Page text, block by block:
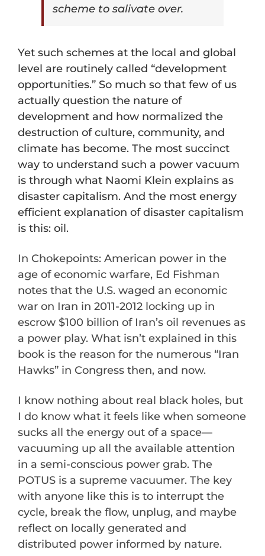
scheme to salivate over.
Yet such schemes at the local and global
level are routinely called “development
opportunities.” So much so that few of us
actually question the nature of
development and how normalized the
destruction of culture, community, and
climate has become. The most succinct
way to understand such a power vacuum
is through what Naomi Klein explains as
disaster capitalism. And the most energy
efficient explanation of disaster capitalism
is this: oil.
In Chokepoints: American power in the
age of economic warfare, Ed Fishman
notes that the U.S. waged an economic
war on Iran in 2011-2012 locking up in
escrow $100 billion of Iran’s oil revenues as
a power play. What isn’t explained in this
book is the reason for the numerous “Iran
Hawks” in Congress then, and now.
I know nothing about real black holes, but
I do know what it feels like when someone
sucks all the energy out of a space—
vacuuming up all the available attention
in a semi-conscious power grab. The
POTUS is a supreme vacuumer. The key
with anyone like this is to interrupt the
cycle, break the flow, unplug, and maybe
reflect on locally generated and
distributed power informed by nature.